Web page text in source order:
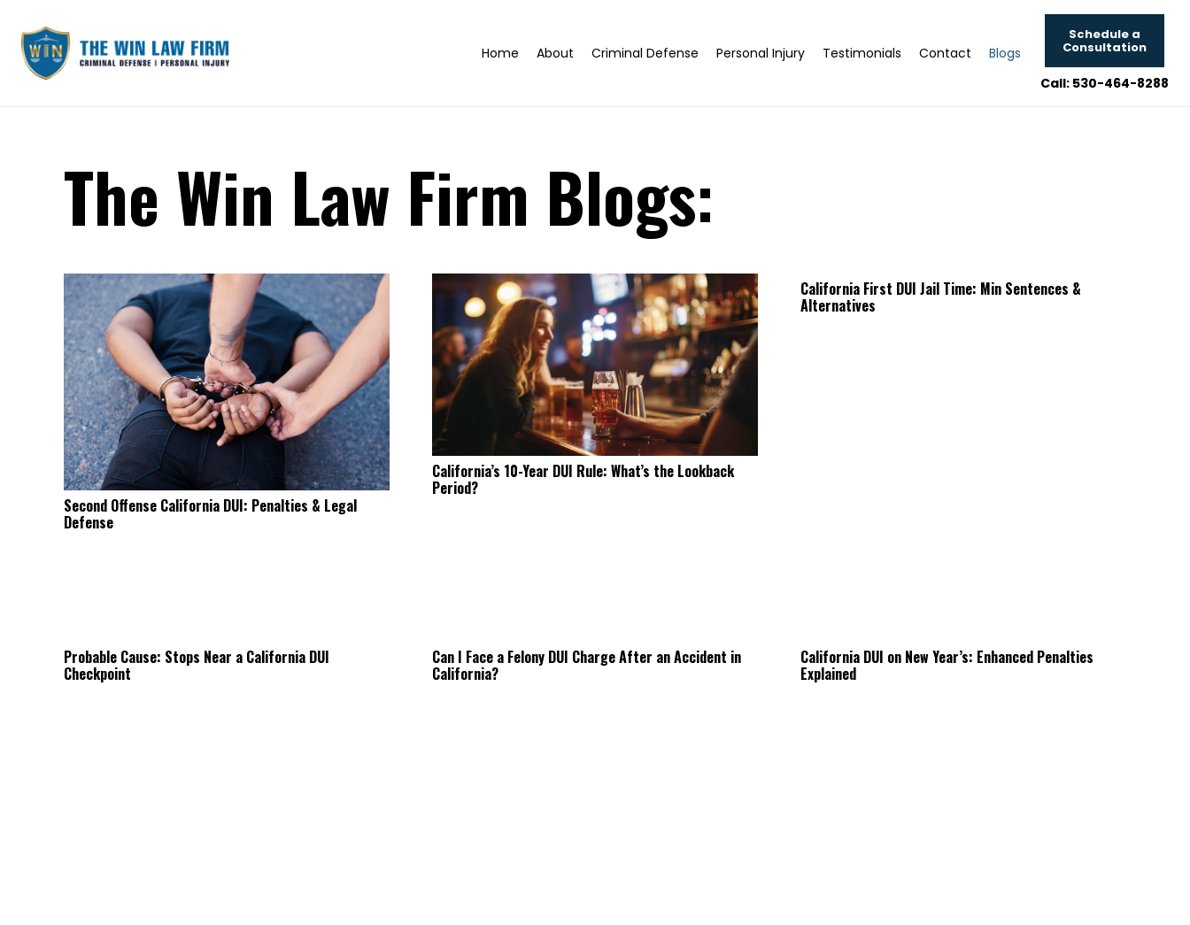
Home About Criminal Defense Personal Injury Testimonials Contact Blogs
Schedule a
Consultation
Call: 530-464-8288
The Win Law Firm Blogs:
Second Offense California DUI: Penalties & Legal
Defense
California’s 10-Year DUI Rule: What’s the Lookback
Period?
California First DUI Jail Time: Min Sentences &
Alternatives
Probable Cause: Stops Near a California DUI
Checkpoint
Can I Face a Felony DUI Charge After an Accident in
California?
California DUI on New Year’s: Enhanced Penalties
Explained